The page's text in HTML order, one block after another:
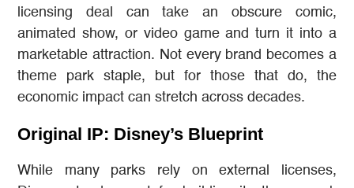
licensing deal can take an obscure comic,
animated show, or video game and turn it into a
marketable attraction. Not every brand becomes a
theme park staple, but for those that do, the
economic impact can stretch across decades.
Original IP: Disney’s Blueprint
While many parks rely on external licenses,